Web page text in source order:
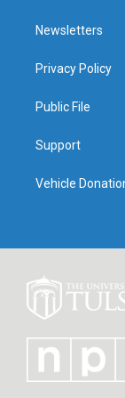
Newsletters
Privacy Policy
Public File
Support
Vehicle